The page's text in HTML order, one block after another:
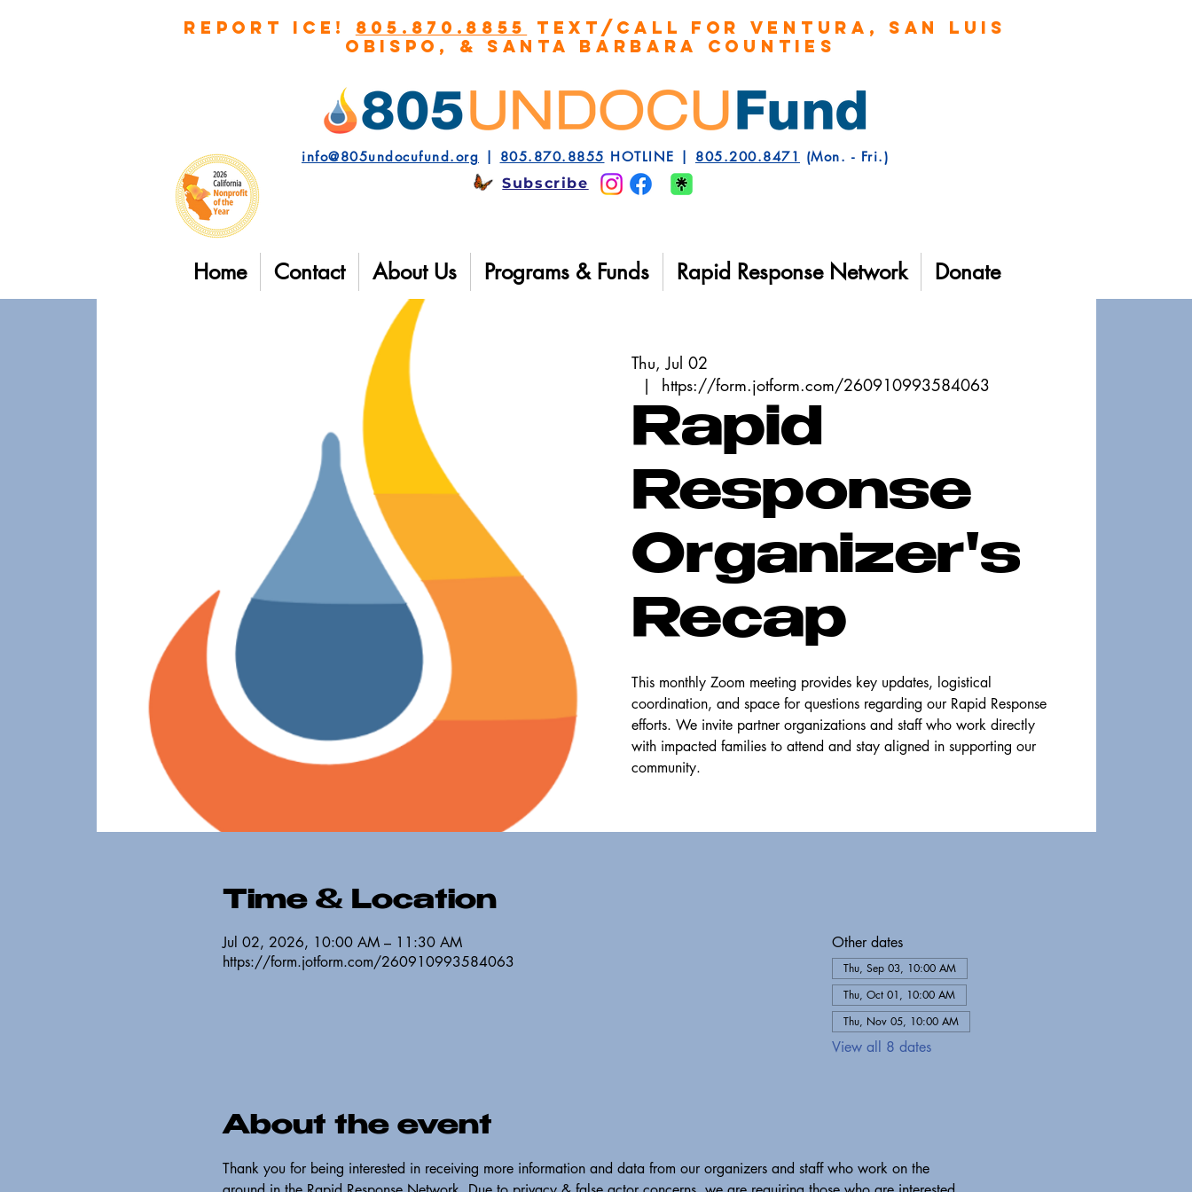
REPORT ICE! 805.870.8855
TEXT/CALL FOR VENTURA, San Luis
Obispo, & Santa Barbara COUNTIES
info@805undocufund.org | 805.870.8855 HOTLINE | 805.200.8471 (Mon. - Fri.)
Subscribe
Home Contact About Us Programs & Funds Rapid Response Network Donate
Thu, Jul 02
  |
https://form.jotform.com/260910993584063
Rapid
Response
Organizer's
Recap
This monthly Zoom meeting provides key updates, logistical
coordination, and space for questions regarding our Rapid Response
efforts. We invite partner organizations and staff who work directly
with impacted families to attend and stay aligned in supporting our
community.
Time & Location
Jul 02, 2026, 10:00 AM – 11:30 AM
https://form.jotform.com/260910993584063
Other dates
Thu, Sep 03, 10:00 AM
Thu, Oct 01, 10:00 AM
Thu, Nov 05, 10:00 AM
View all 8 dates
About the event
Thank you for being interested in receiving more information and data from our organizers and staff who work on the